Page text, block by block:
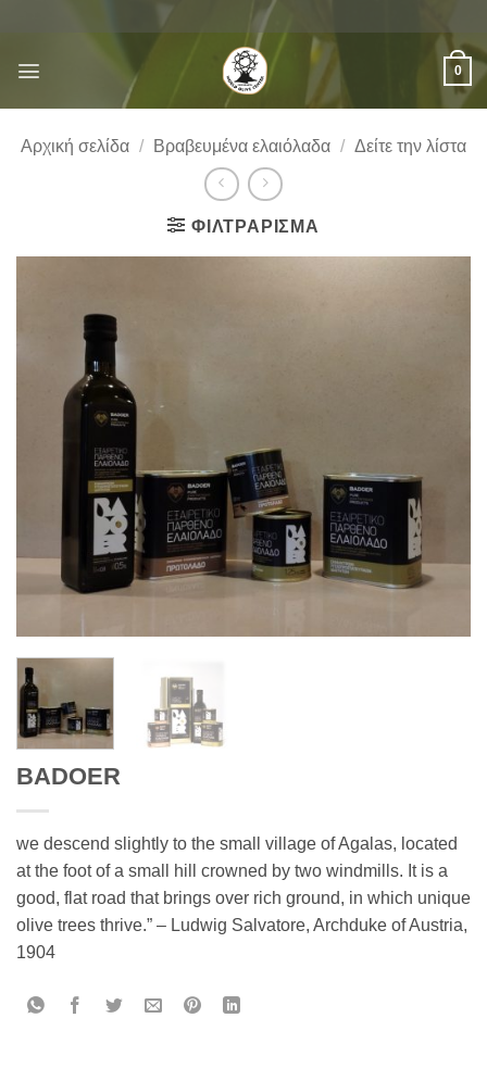
περιεχόμενο
0
Αρχική σελίδα / Βραβευμένα ελαιόλαδα / Δείτε την λίστα
ΦΙΛΤΡΆΡΙΣΜΑ
BADOER
we descend slightly to the small village of Agalas, located
at the foot of a small hill crowned by two windmills. It is a
good, flat road that brings over rich ground, in which unique
olive trees thrive.” – Ludwig Salvatore, Archduke of Austria,
1904